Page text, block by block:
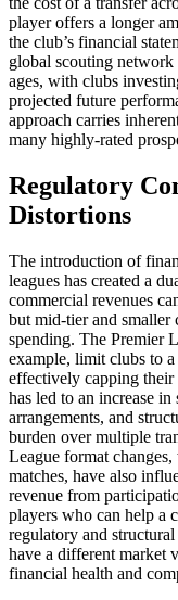
player offers a longer
the club’s financial
global scouting
ages, with clubs
projected future
approach carries
many highly-rated
Regulatory
Distortions
The introduction of
leagues has created a
commercial revenues
but mid-tier and smaller
spending. The Premier
example, limit clubs to
effectively capping
has led to an increase
arrangements, and
burden over multiple
League format
matches, have also
revenue from
players who can help a
regulatory and
have a different market
financial health and